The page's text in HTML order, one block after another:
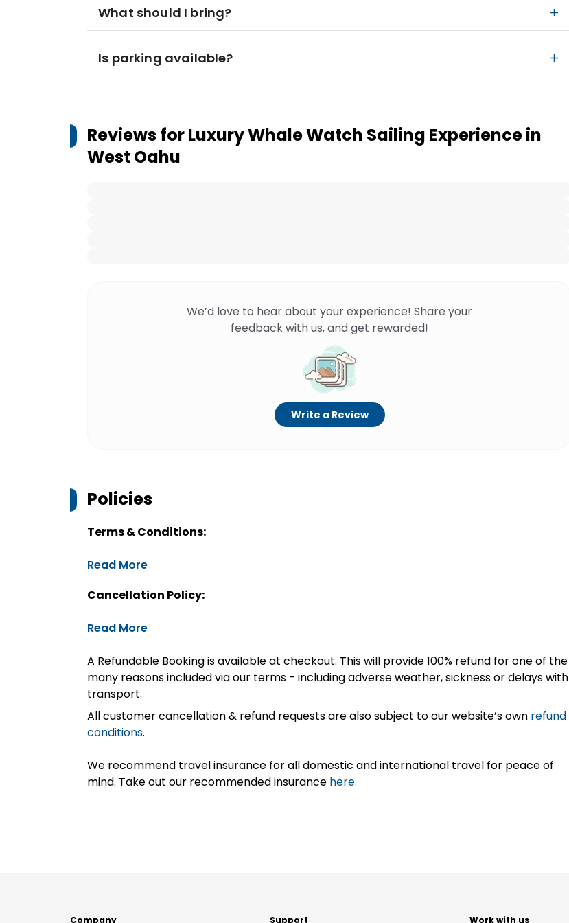
What should I bring?
Is parking available?
Reviews forLuxury Whale Watch Sailing Experience in
West Oahu
We’d love to hear about your experience! Share your
feedback with us, and get rewarded!
Write a Review
Policies
Terms & Conditions:
Read More
Cancellation Policy:
Read More
A Refundable Booking is available at checkout. This will provide 100% refund for one of the
many reasons included via our terms - including adverse weather, sickness or delays with
transport.
All customer cancellation & refund requests are also subject to our website’s own refund
conditions.
We recommend travel insurance for all domestic and international travel for peace of
mind. Take out our recommended insurance here.
Company Support Work with us